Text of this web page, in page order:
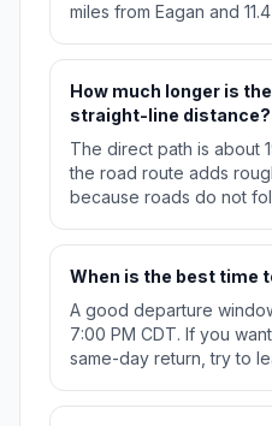
miles from Eagan and
How much longer is
straight-line distance?
The direct path is about
the road route adds
because roads do not
When is the best time
A good departure
7:00 PM CDT. If you
same-day return, try to